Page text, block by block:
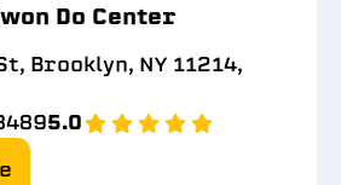
Do Center
Brooklyn, NY 11214,
5.0